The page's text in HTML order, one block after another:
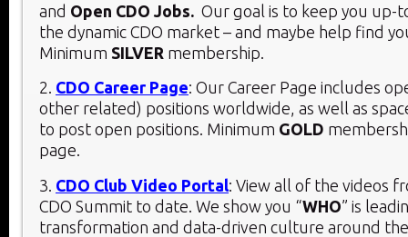
and Open CDO Jobs. Our goal is to keep you up-
the dynamic CDO market – and maybe help find
Minimum SILVER membership.
2. CDO Career Page: Our Career Page includes
other related) positions worldwide, as well as
to post open positions. Minimum GOLD
page.
3. CDO Club Video Portal: View all of the videos
CDO Summit to date. We show you “WHO” is
transformation and data-driven culture around